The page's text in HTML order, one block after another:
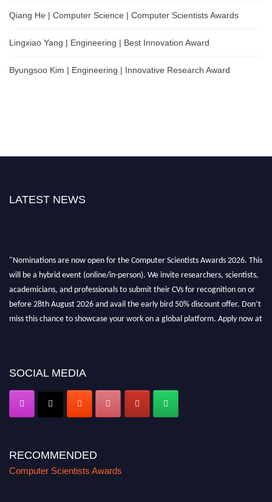
Qiang He | Computer Science | Computer Scientists Awards
Lingxiao Yang | Engineering | Best Innovation Award
Byungsoo Kim | Engineering | Innovative Research Award
LATEST NEWS
will be a hybrid event (online/in-person). We invite researchers, scientists,
academicians, and professionals to submit their CVs for recognition on or
before 28th August 2026 and avail the early bird 50% discount offer. Don’t
miss this chance to showcase your work on a global platform. Apply now at
https://computerscientists.net/"
SOCIAL MEDIA
RECOMMENDED
Computer Scientists Awards